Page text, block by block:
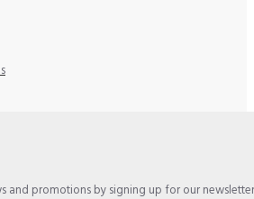
and promotions by signing up for our newsletter